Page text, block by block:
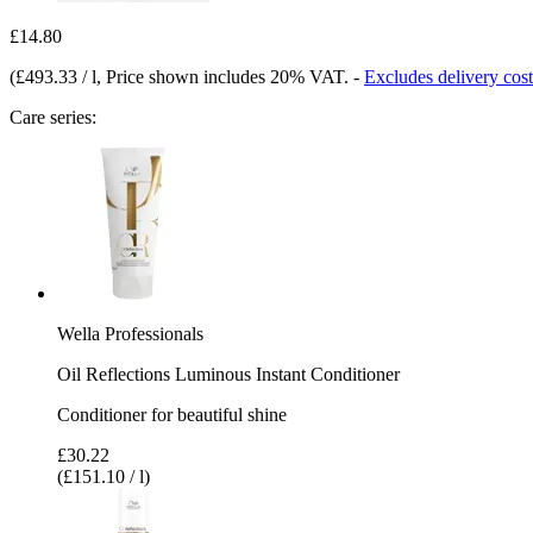
£14.80
(£493.33 / l, Price shown includes 20% VAT. - Excludes delivery
Care series:
Wella Professionals
Oil Reflections Luminous Instant Conditioner
Conditioner for beautiful shine
£30.22
(£151.10 / l)